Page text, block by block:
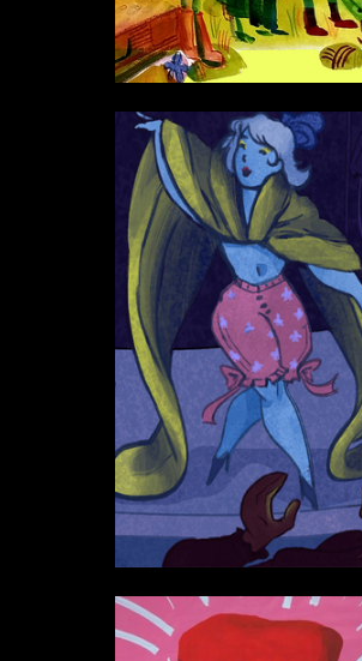
Mariya Gretskaya
Viktoriya Balashova